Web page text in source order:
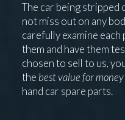
The car being stripped
not miss out on any
carefully examine each
them and have them
chosen to sell to us,
the best value for money
hand car spare parts.